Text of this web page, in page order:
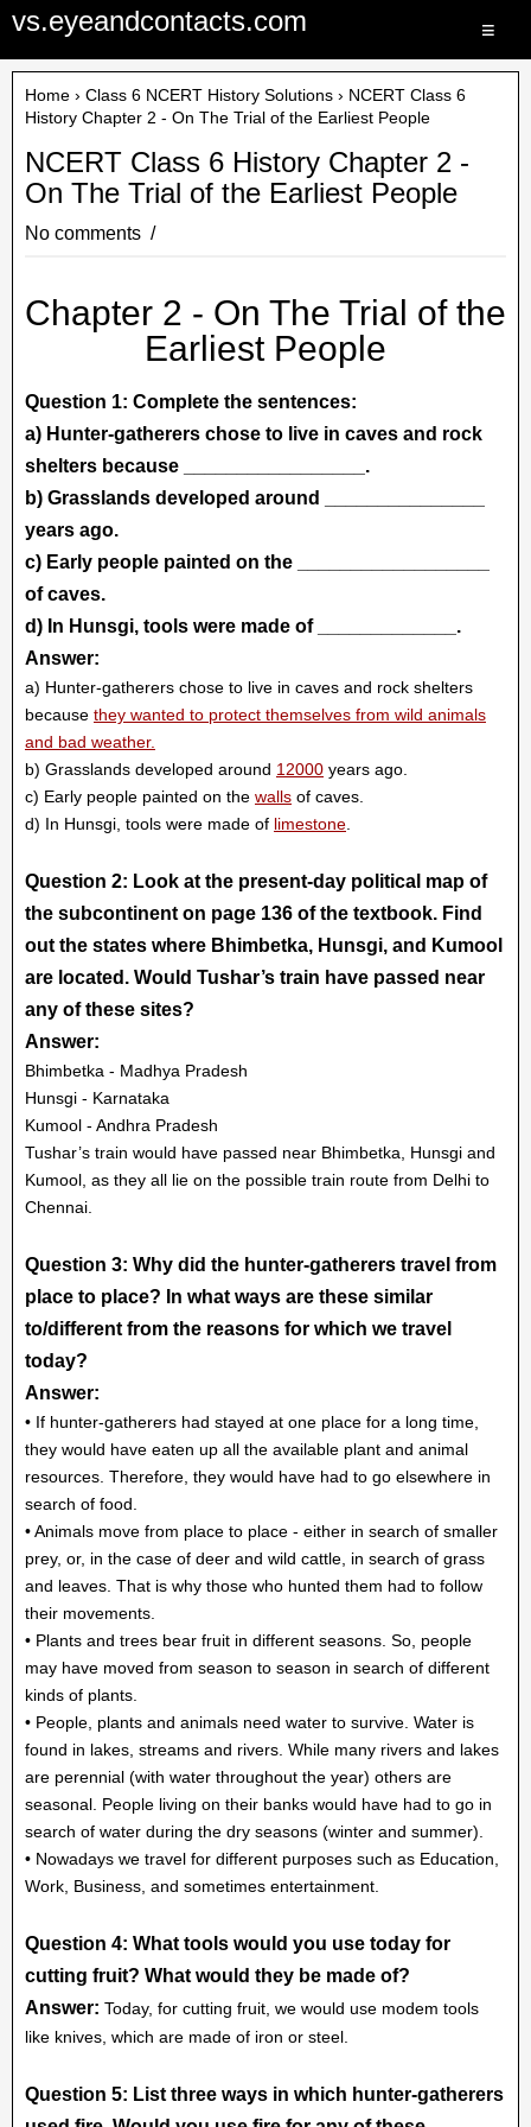
vs.eyeandcontacts.com ≡
Home › Class 6 NCERT History Solutions › NCERT Class 6
History Chapter 2 - On The Trial of the Earliest People
NCERT Class 6 History Chapter 2 -
On The Trial of the Earliest People
No comments
Chapter 2 - On The Trial of the
Earliest People
Question 1: Complete the sentences:
a) Hunter-gatherers chose to live in caves and rock
shelters because _________________.
b) Grasslands developed around _______________
years ago.
c) Early people painted on the __________________
of caves.
d) In Hunsgi, tools were made of _____________.
Answer:
a) Hunter-gatherers chose to live in caves and rock shelters
because they wanted to protect themselves from wild animals
and bad weather.
b) Grasslands developed around 12000 years ago.
c) Early people painted on the walls of caves.
d) In Hunsgi, tools were made of limestone
Question 2: Look at the present-day political map of
the subcontinent on page 136 of the textbook. Find
out the states where Bhimbetka, Hunsgi, and Kumool
are located. Would Tushar’s train have passed near
any of these sites?
Answer:
Bhimbetka - Madhya Pradesh
Hunsgi - Karnataka
Kumool - Andhra Pradesh
Tushar’s train would have passed near Bhimbetka, Hunsgi and
Kumool, as they all lie on the possible train route from Delhi to
Chennai.
Question 3: Why did the hunter-gatherers travel from
place to place? In what ways are these similar
to/different from the reasons for which we travel
today?
Answer:
• If hunter-gatherers had stayed at one place for a long time,
they would have eaten up all the available plant and animal
resources. Therefore, they would have had to go elsewhere in
search of food.
• Animals move from place to place - either in search of smaller
prey, or, in the case of deer and wild cattle, in search of grass
and leaves. That is why those who hunted them had to follow
their movements.
• Plants and trees bear fruit in different seasons. So, people
may have moved from season to season in search of different
kinds of plants.
• People, plants and animals need water to survive. Water is
found in lakes, streams and rivers. While many rivers and lakes
are perennial (with water throughout the year) others are
seasonal. People living on their banks would have had to go in
search of water during the dry seasons (winter and summer).
• Nowadays we travel for different purposes such as Education,
Work, Business, and sometimes entertainment.
Question 4: What tools would you use today for
cutting fruit? What would they be made of?
Answer: Today, for cutting fruit, we would use modem tools
like knives, which are made of iron or steel.
Question 5: List three ways in which hunter-gatherers